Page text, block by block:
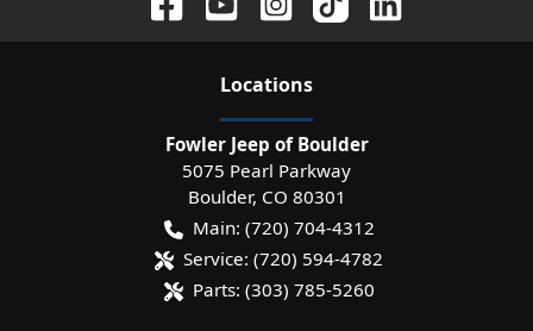
Locations
Fowler Jeep of Boulder
5075 Pearl Parkway
Boulder, CO 80301
Main: (720) 704-4312
Service: (720) 594-4782
Parts: (303) 785-5260